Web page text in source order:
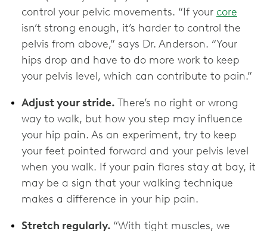
control your pelvic movements. “If your core
isn’t strong enough, it’s harder to control the
pelvis from above,” says Dr. Anderson. “Your
hips drop and have to do more work to keep
your pelvis level, which can contribute to pain.”
Adjust your stride. There’s no right or wrong
way to walk, but how you step may influence
your hip pain. As an experiment, try to keep
your feet pointed forward and your pelvis level
when you walk. If your pain flares stay at bay, it
may be a sign that your walking technique
makes a difference in your hip pain.
Stretch regularly. “With tight muscles, we